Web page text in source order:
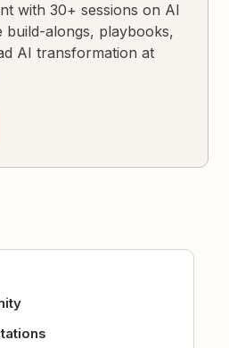
with 30+ sessions on AI
build-alongs, playbooks,
AI transformation at